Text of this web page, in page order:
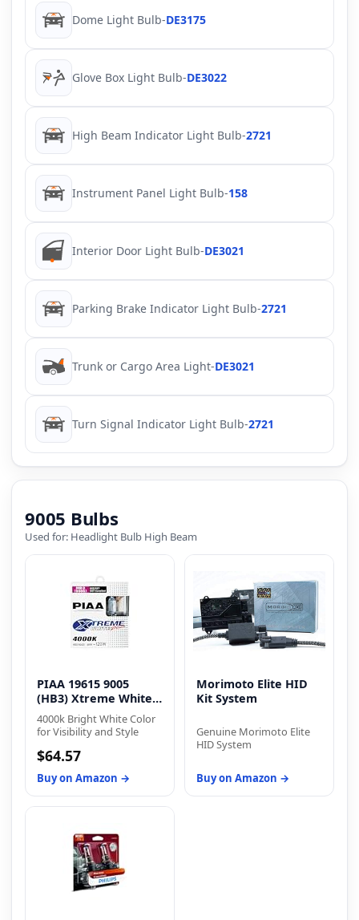
Dome Light Bulb-DE3175
Glove Box Light Bulb-DE3022
High Beam Indicator Light Bulb-2721
Instrument Panel Light Bulb-158
Interior Door Light Bulb-DE3021
Parking Brake Indicator Light Bulb-2721
Trunk or Cargo Area Light-DE3021
Turn Signal Indicator Light Bulb-2721
9005 Bulbs
Used for: Headlight Bulb High Beam
PIAA 19615 9005
(HB3) Xtreme White
Plus
4000k Bright White Color
for Visibility and Style
$64.57
Buy on Amazon →
Morimoto Elite HID
Kit System
Genuine Morimoto Elite
HID System
Buy on Amazon →